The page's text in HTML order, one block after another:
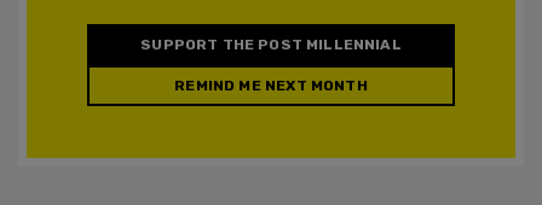
SUPPORT THE POST MILLENNIAL
REMIND ME NEXT MONTH